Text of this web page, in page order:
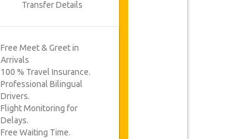
Transfer Details
Free Meet & Greet in
Arrivals
100 % Travel Insurance.
Professional Bilingual
Drivers.
Flight Monitoring for
Delays.
Free Waiting Time.